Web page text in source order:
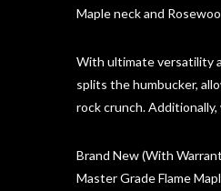
Maple neck and
With ultimate versatility
splits the humbucker,
rock crunch.
Brand New (With
Master Grade Flame